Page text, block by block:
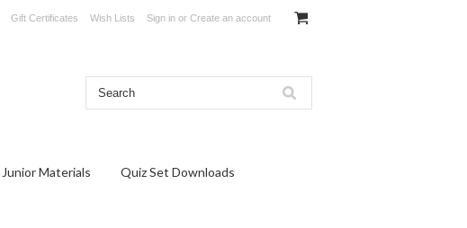
Gift Certificates Wish Lists Sign in or Create an account
Junior Materials Quiz Set Downloads